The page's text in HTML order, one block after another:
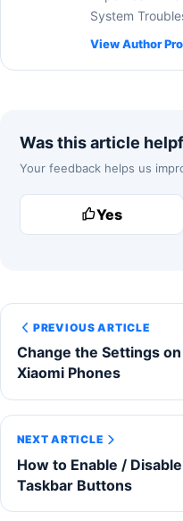
System
View Author
Was this article
Your feedback helps us
Yes
PREVIOUS ARTICLE
Change the Settings
Xiaomi Phones
NEXT ARTICLE
How to Enable /
Taskbar Buttons